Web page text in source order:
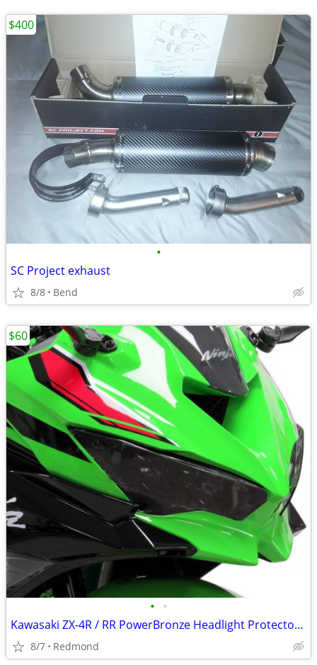
•
SC Project exhaust
8/8 Bend
$400
• •
Kawasaki ZX-4R / RR PowerBronze Headlight Protectors, Black, NEW!
8/7 Redmond
$60